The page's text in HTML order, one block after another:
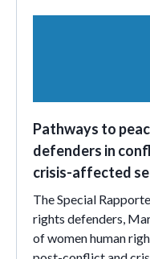
Pathways to
defenders in
crisis-affected
The Special
rights defenders,
of women human